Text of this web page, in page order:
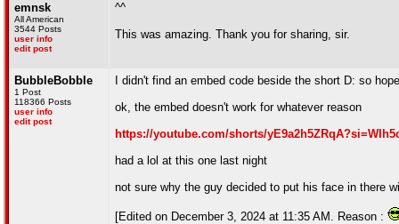
emnsk
All American
3544 Posts
user info
edit post
^^
This was amazing. Thank you for sharing, sir.
BubbleBobble
1 Post
118366 Posts
user info
edit post
I didn't find an embed code beside the short D: so
ok, the embed doesn't work for whatever reason
https://youtube.com/shorts/
had a lol at this one last night
not sure why the guy decided to put his face in there
[Edited on December 3, 2024 at 11:35 AM. Reason :